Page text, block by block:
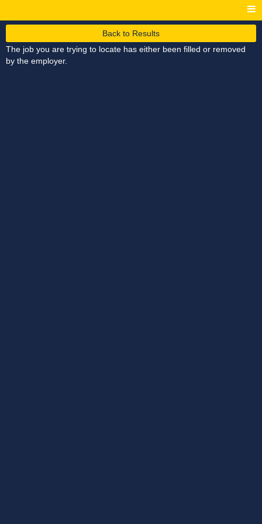
Back to Results
The job you are trying to locate has either been filled or removed
by the employer.